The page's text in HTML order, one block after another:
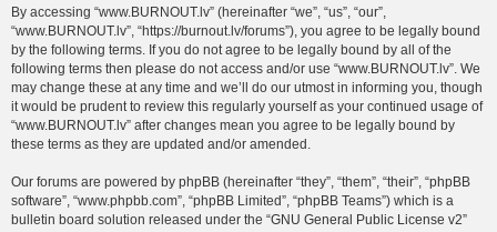
By accessing “www.BURNOUT.lv” (hereinafter “we”, “us”, “our”,
“www.BURNOUT.lv”, “https://burnout.lv/forums”), you agree to be legally bound
by the following terms. If you do not agree to be legally bound by all of the
following terms then please do not access and/or use “www.BURNOUT.lv”. We
may change these at any time and we’ll do our utmost in informing you, though
it would be prudent to review this regularly yourself as your continued usage of
“www.BURNOUT.lv” after changes mean you agree to be legally bound by
these terms as they are updated and/or amended.
Our forums are powered by phpBB (hereinafter “they”, “them”, “their”, “phpBB
software”, “www.phpbb.com”, “phpBB Limited”, “phpBB Teams”) which is a
bulletin board solution released under the “GNU General Public License v2”